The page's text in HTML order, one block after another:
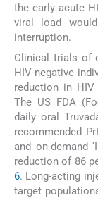
the early acute
viral load
interruption.
Clinical trials of
HIV-negative
reduction in
The US FDA
daily oral
recommended
and on-demand
reduction of 86
6. Long-acting
target